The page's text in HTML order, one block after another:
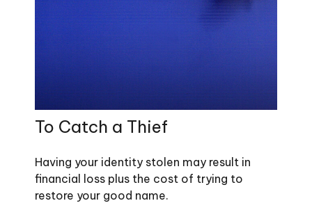
To Catch a Thief
Having your identity stolen may result in
financial loss plus the cost of trying to
restore your good name.